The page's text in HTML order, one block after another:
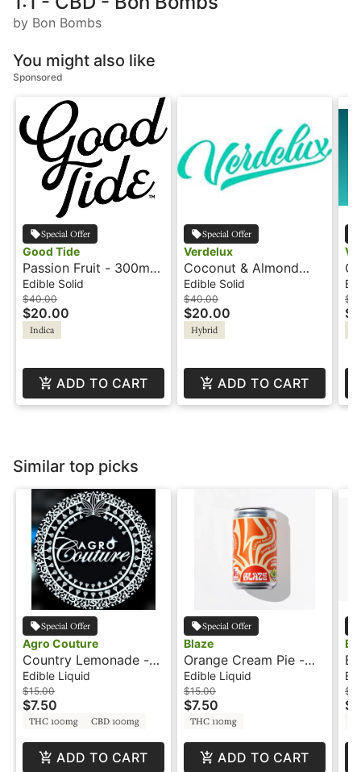
by Bon Bombs
You might also like
Sponsored
Special Offer
Good Tide
Passion Fruit - 300mg
- CBD/CBN - Hash
Rosin Gummies - Good
Tide
Edible Solid
$40.00
$20.00
Indica
ADD TO CART
Special Offer
Verdelux
Coconut & Almond
Truffle - 200mg - CBD
1:1 - Meltaways -
Verdelux
Edible Solid
$40.00
$20.00
Hybrid
ADD TO CART
-
Similar top picks
Special Offer
Agro Couture
Country Lemonade -
100mg - 1:1 CBD -
Agro Couture
Edible Liquid
$15.00
$7.50
THC 100mg CBD 100mg
ADD TO CART
Special Offer
Blaze
Orange Cream Pie -
100mg - 6oz Can -
Blaze Soda
Edible Liquid
$15.00
$7.50
THC 110mg
ADD TO CART